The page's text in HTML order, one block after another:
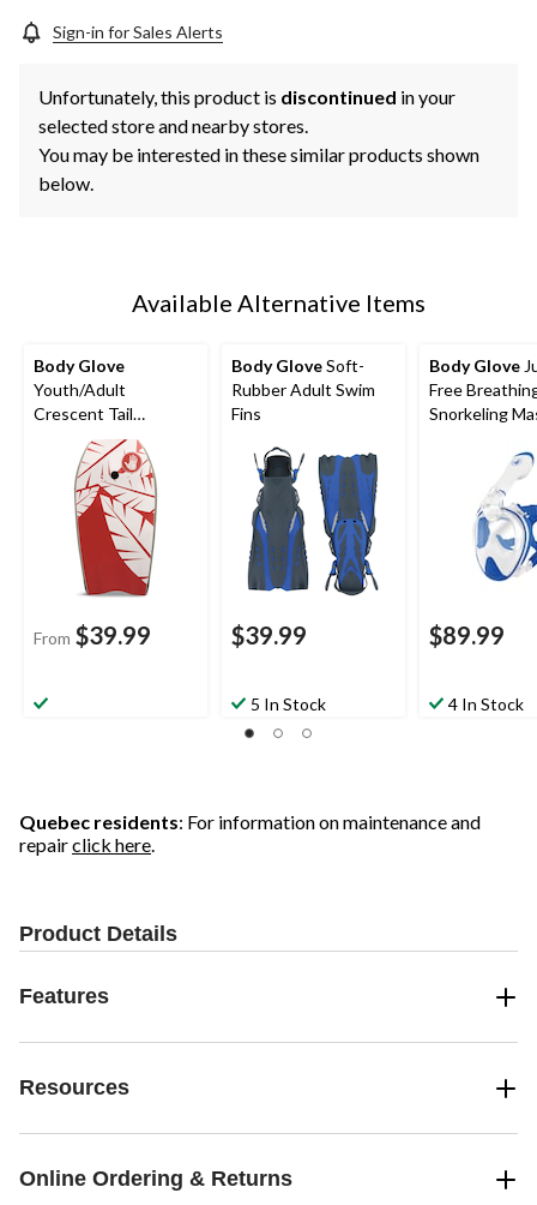
Sign-in for Sales Alerts
Unfortunately, this product is discontinued in your
selected store and nearby stores.
You may be interested in these similar products shown
below.
Available Alternative Items
Body Glove
Youth/Adult
Crescent Tail
Bodyboard with EPS
Core, Assorted
From $39.99
Body GloveSoft-
Rubber Adult Swim
Fins
$39.99
5 In Stock
Body Glove
Free
Snorkeling
$89.99
4 In Stock
Quebec residents: For information on maintenance and
repairclick here.
Product Details
Features
Resources
Online Ordering & Returns